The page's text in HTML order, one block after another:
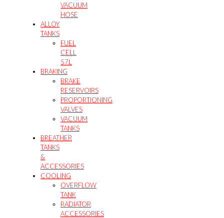
VACUUM
HOSE
ALLOY
TANKS
FUEL
CELL
57L
BRAKING
BRAKE
RESERVOIRS
PROPORTIONING
VALVES
VACUUM
TANKS
BREATHER
TANKS
&
ACCESSORIES
COOLING
OVERFLOW
TANK
RADIATOR
ACCESSORIES